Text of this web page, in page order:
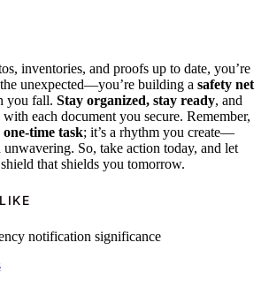
inventories, and proofs up to date, you’re
unexpected—you’re building a safety net
you fall. Stay organized, stay ready, and
each document you secure. Remember,
one-time task; it’s a rhythm you create—
unwavering. So, take action today, and let
that shields you tomorrow.